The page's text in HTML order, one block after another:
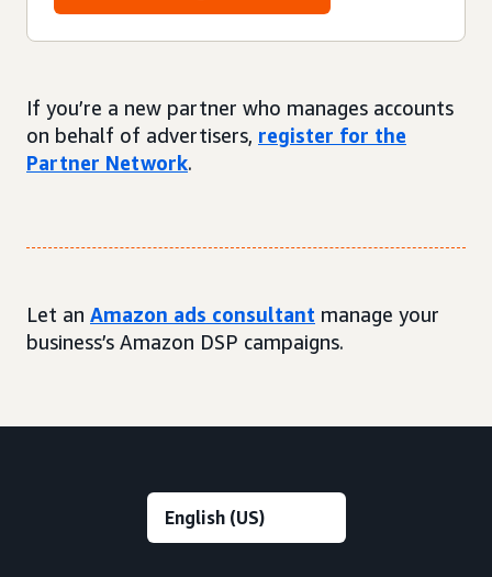
If you’re a new partner who manages accounts
on behalf of advertisers, register for the
Partner Network.
Let an Amazon ads consultant manage your
business’s Amazon DSP campaigns.